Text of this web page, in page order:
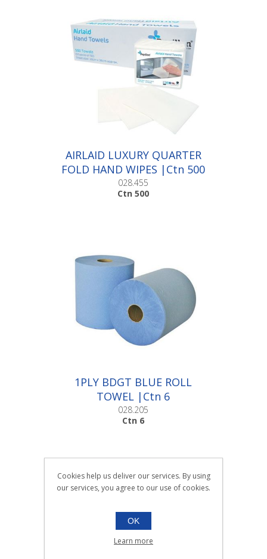
AIRLAID LUXURY QUARTER
FOLD HAND WIPES |Ctn 500
028.455
Ctn 500
1PLY BDGT BLUE ROLL
TOWEL |Ctn 6
028.205
Ctn 6
Cookies help us deliver our services. By using
our services, you agree to our use of cookies.
OK
Learn more